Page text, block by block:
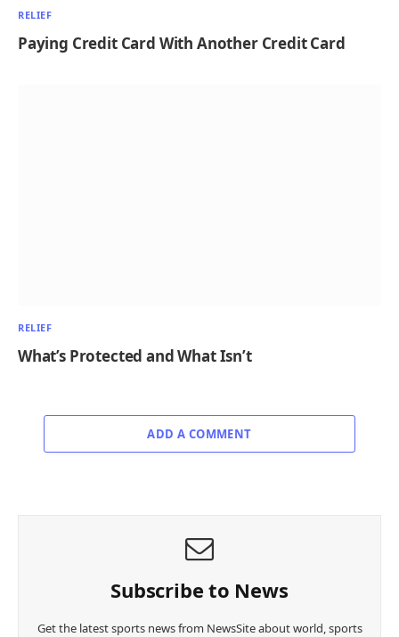
RELIEF
Paying Credit Card With Another Credit Card
RELIEF
What’s Protected and What Isn’t
ADD A COMMENT
Subscribe to News
Get the latest sports news from NewsSite about world, sports